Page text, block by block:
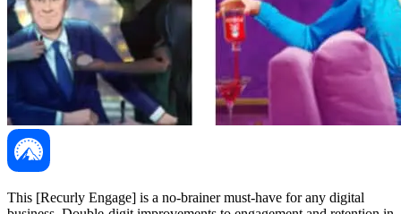
This [Recurly Engage] is a no-brainer must-have for any digital